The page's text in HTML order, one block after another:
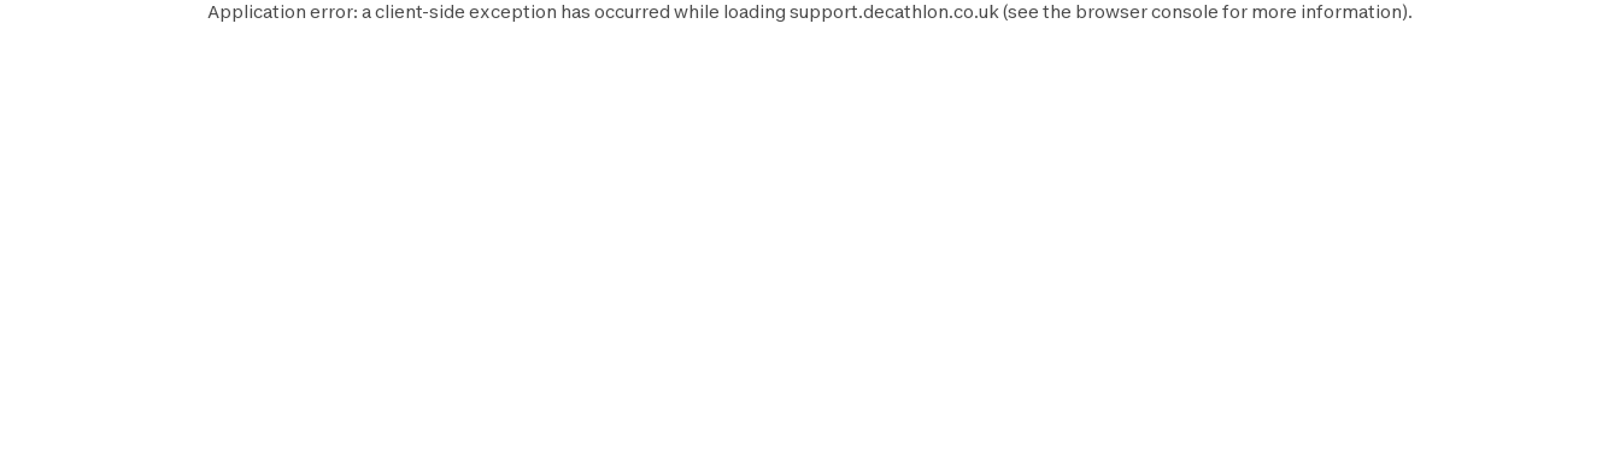
Application error: aclient-side exception has occurred while loading support.decathlon.co.uk(see the browser console for more information).